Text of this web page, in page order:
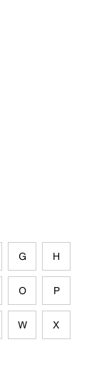
G H
O P
W X